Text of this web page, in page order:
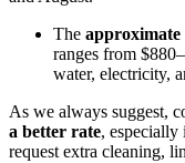
The approximate
ranges from
water, electricity,
As we always suggest,
a better rate, especially
request extra cleaning,